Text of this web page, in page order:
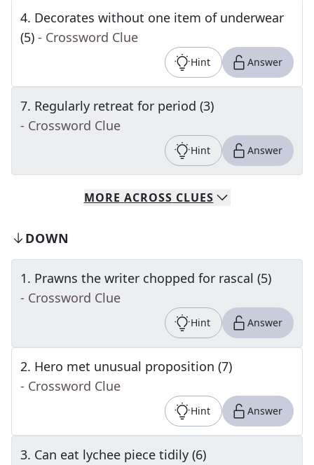
4. Decorates without one item of underwear
(5) - Crossword Clue
Hint Answer
7. Regularly retreat for period (3)
- Crossword Clue
Hint Answer
MORE ACROSS CLUES
DOWN
1. Prawns the writer chopped for rascal (5)
- Crossword Clue
Hint Answer
2. Hero met unusual proposition (7)
- Crossword Clue
Hint Answer
3. Can eat lychee piece tidily (6)